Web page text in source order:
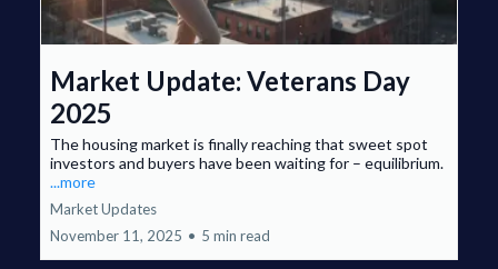
Market Update: Veterans Day
2025
The housing market is finally reaching that sweet spot
investors and buyers have been waiting for – equilibrium.
...more
Market Updates
November 11, 2025 • 5 min read